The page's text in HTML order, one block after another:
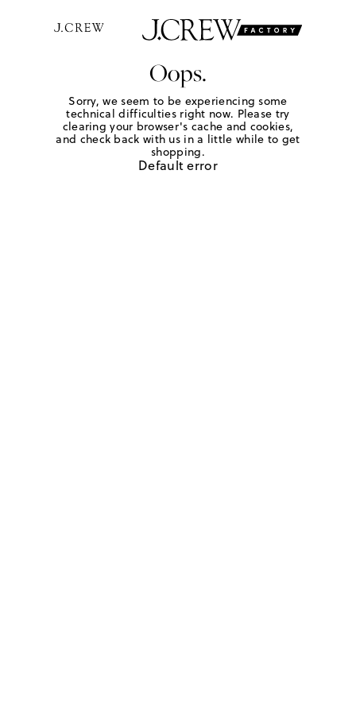
Oops.
Sorry, we seem to be experiencing some
technical difficulties right now. Please try
clearing your browser's cache and cookies,
and check back with us in a little while to get
shopping.
Default error